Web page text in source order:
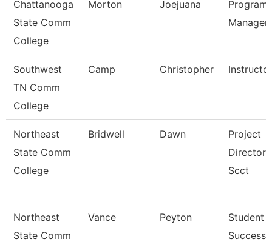
Chattanooga
State Comm
College
Morton Joejuana
Program
Manager
Southwest
TN Comm
College
Camp Christopher Instructor
Northeast
State Comm
College
Bridwell Dawn
Project
Director
Scct
Northeast
State Comm
Vance Peyton
Student
Success